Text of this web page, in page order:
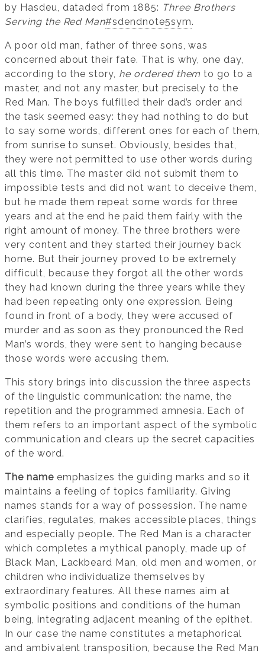
by Hasdeu, dataded from 1885: Three Brothers
Serving the Red Man#sdendnote5sym.
A poor old man, father of three sons, was
concerned about their fate. That is why, one day,
according to the story, he ordered them to go to a
master, and not any master, but precisely to the
Red Man. The boys fulfilled their dad’s order and
the task seemed easy: they had nothing to do but
to say some words, different ones for each of them,
from sunrise to sunset. Obviously, besides that,
they were not permitted to use other words during
all this time. The master did not submit them to
impossible tests and did not want to deceive them,
but he made them repeat some words for three
years and at the end he paid them fairly with the
right amount of money. The three brothers were
very content and they started their journey back
home. But their journey proved to be extremely
difficult, because they forgot all the other words
they had known during the three years while they
had been repeating only one expression. Being
found in front of a body, they were accused of
murder and as soon as they pronounced the Red
Man’s words, they were sent to hanging because
those words were accusing them.
This story brings into discussion the three aspects
of the linguistic communication: the name, the
repetition and the programmed amnesia. Each of
them refers to an important aspect of the symbolic
communication and clears up the secret capacities
of the word.
The nameemphasizes the guiding marks and so it
maintains a feeling of topics familiarity. Giving
names stands for a way of possession. The name
clarifies, regulates, makes accessible places, things
and especially people. The Red Man is a character
which completes a mythical panoply, made up of
Black Man, Lackbeard Man, old men and women, or
children who individualize themselves by
extraordinary features. All these names aim at
symbolic positions and conditions of the human
being, integrating adjacent meaning of the epithet.
In our case the name constitutes a metaphorical
and ambivalent transposition, because the Red Man